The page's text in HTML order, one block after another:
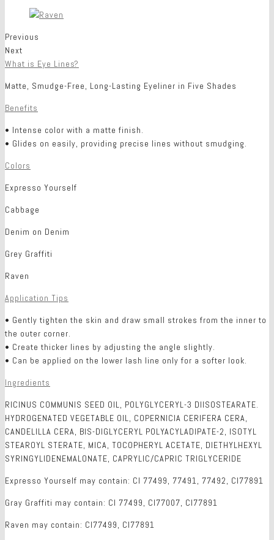
Previous
Next
What is Eye Lines?
Matte, Smudge-Free, Long-Lasting Eyeliner in Five Shades
Benefits
• Intense color with a matte finish.
• Glides on easily, providing precise lines without smudging.
Colors
Expresso Yourself
Cabbage
Denim on Denim
Grey Graffiti
Raven
Application Tips
• Gently tighten the skin and draw small strokes from the inner to
the outer corner.
• Create thicker lines by adjusting the angle slightly.
• Can be applied on the lower lash line only for a softer look.
Ingredients
RICINUS COMMUNIS SEED OIL, POLYGLYCERYL-3 DIISOSTEARATE.
HYDROGENATED VEGETABLE OIL, COPERNICIA CERIFERA CERA,
CANDELILLA CERA, BIS-DIGLYCERYL POLYACYLADIPATE-2, ISOTYL
STEAROYL STERATE, MICA, TOCOPHERYL ACETATE, DIETHYLHEXYL
SYRINGYLIDENEMALONATE, CAPRYLIC/CAPRIC TRIGLYCERIDE
Expresso Yourself may contain: CI 77499, 77491, 77492, CI77891
Gray Graffiti may contain: CI 77499, CI77007, CI77891
Raven may contain: CI77499, CI77891